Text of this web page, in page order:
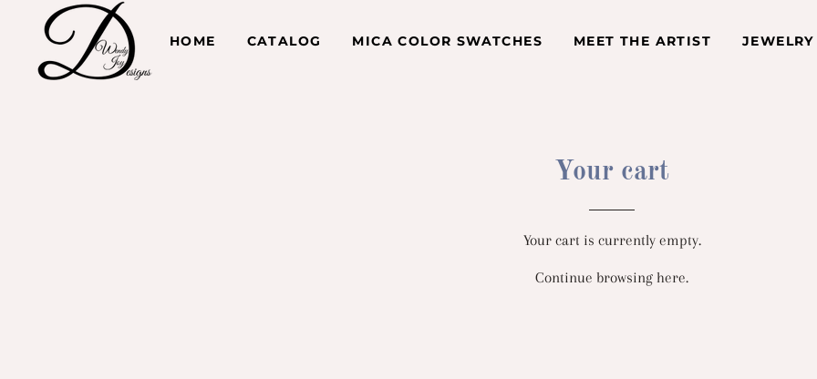
HOME CATALOG MICA COLOR SWATCHES MEET THE ARTIST JEWELRY
Your cart
Your cart is currently empty.
Continue browsinghere.